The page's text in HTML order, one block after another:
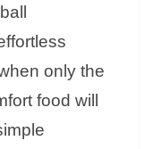
only the
food will